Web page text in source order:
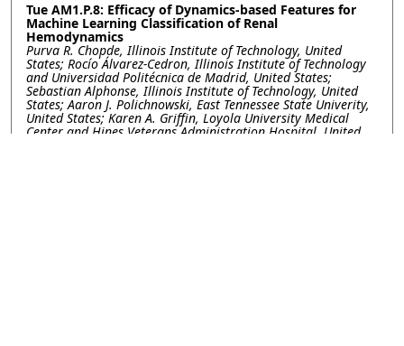
Tue AM1.P.8: Efficacy of Dynamics-based Features for
Machine Learning Classification of Renal
Hemodynamics
Purva R. Chopde, Illinois Institute of Technology, United
States; Rocío Álvarez-Cedron, Illinois Institute of Technology
and Universidad Politécnica de Madrid, United States;
Sebastian Alphonse, Illinois Institute of Technology, United
States; Aaron J. Polichnowski, East Tennessee State Univerity,
United States; Karen A. Griffin, Loyola University Medical
Center and Hines Veterans Administration Hospital, United